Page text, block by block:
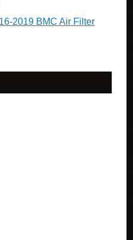
2019 BMC Air Filter